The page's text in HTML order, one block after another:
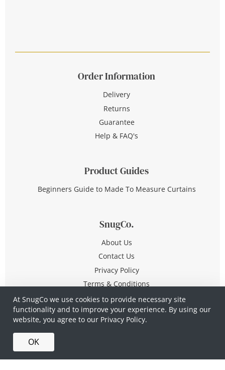
At SnugCo we use cookies to provide necessary site
functionality and to improve your experience. By using our
website, you agree to our Privacy Policy.
OK
Order Information
Delivery
Returns
Guarantee
Help & FAQ's
Product Guides
Beginners Guide to Made To Measure Curtains
SnugCo.
About Us
Contact Us
Privacy Policy
Terms & Conditions
© Copyright 2026 All Rights Reserved